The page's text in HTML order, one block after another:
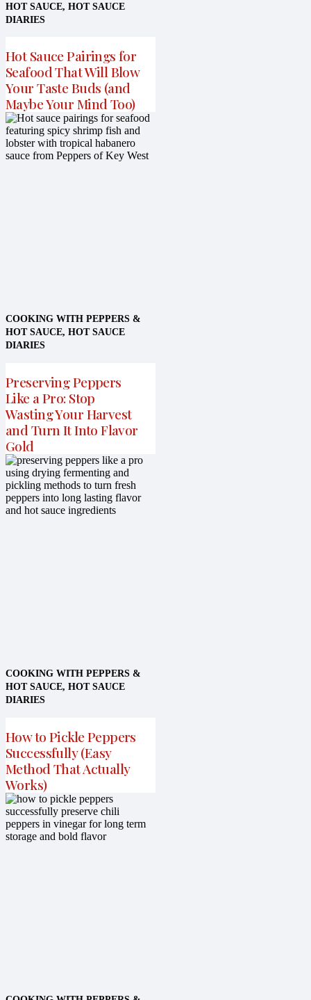
HOT SAUCE, HOT SAUCE
DIARIES
Hot Sauce Pairings for
Seafood That Will Blow
Your Taste Buds (and
Maybe Your Mind Too)
COOKING WITH PEPPERS &
HOT SAUCE, HOT SAUCE
DIARIES
Preserving Peppers
Like a Pro: Stop
Wasting Your Harvest
and Turn It Into Flavor
Gold
COOKING WITH PEPPERS &
HOT SAUCE, HOT SAUCE
DIARIES
How to Pickle Peppers
Successfully (Easy
Method That Actually
Works)